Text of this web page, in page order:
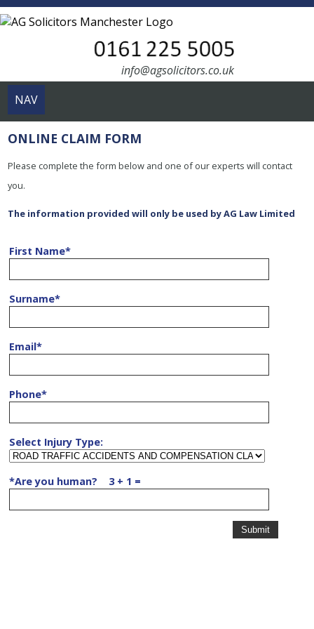
info@agsolicitors.co.uk
NAV
ONLINE CLAIM FORM
Please complete the form below and one of our experts will contact
you.
The information provided will only be used by AG Law Limited
First Name*
Surname*
Email*
Phone*
Select Injury Type:
*Are you human? 3 + 1 =